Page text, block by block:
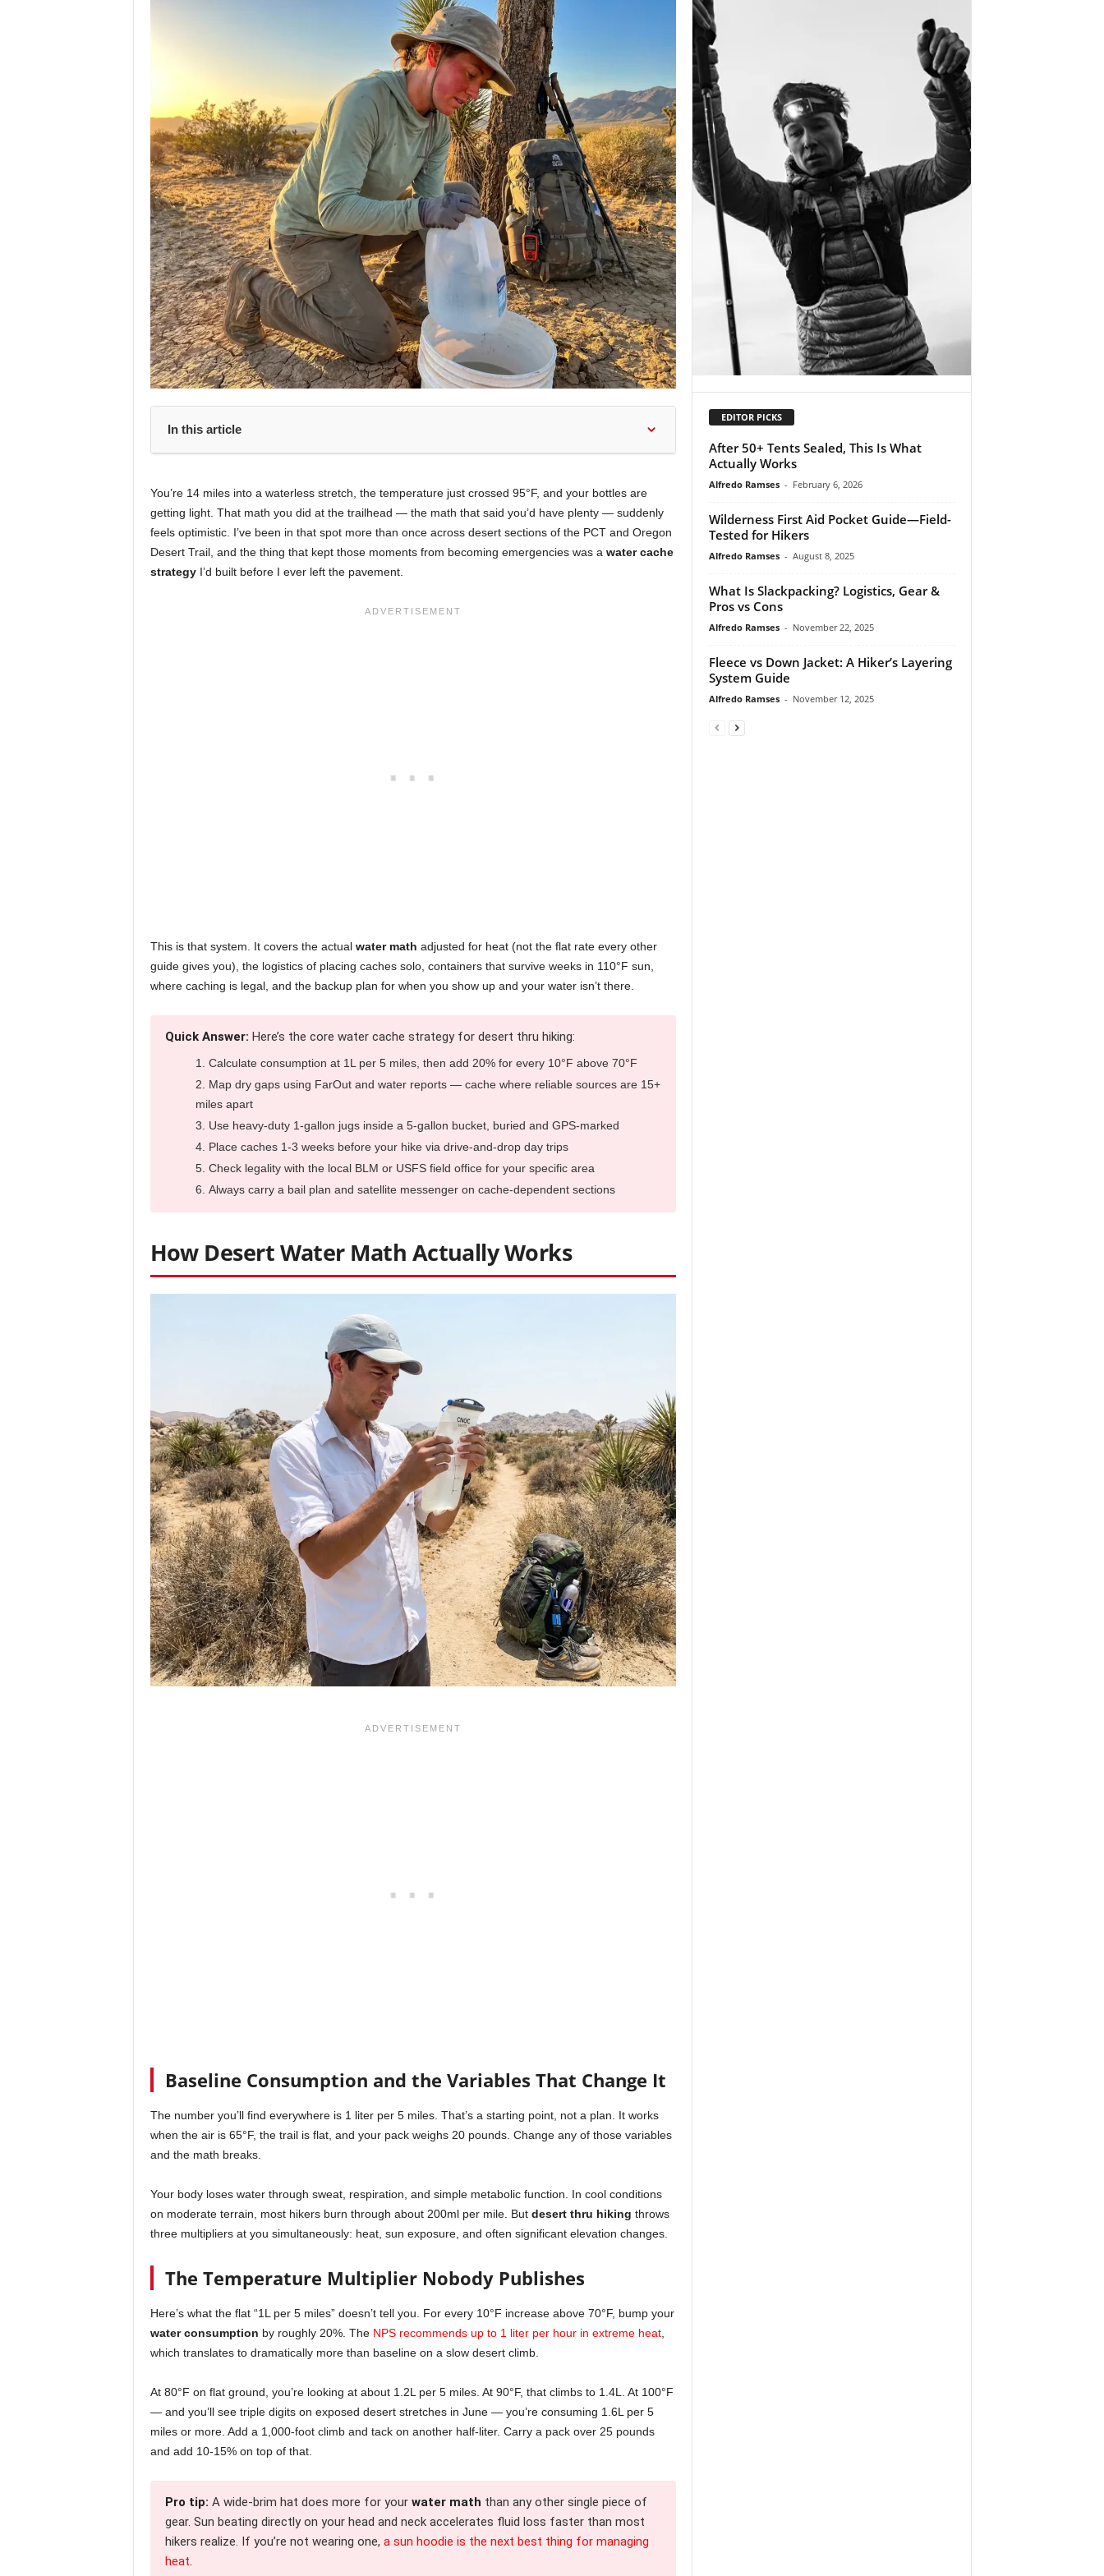
In this article
You’re 14 miles into a waterless stretch, the temperature just crossed 95°F, and your bottles are
getting light. That math you did at the trailhead — the math that said you’d have plenty — suddenly
feels optimistic. I’ve been in that spot more than once across desert sections of the PCT and Oregon
Desert Trail, and the thing that kept those moments from becoming emergencies was a water cache
strategyI’d built before I ever left the pavement.
This is that system. It covers the actual water math adjusted for heat (not the flat rate every other
guide gives you), the logistics of placing caches solo, containers that survive weeks in 110°F sun,
where caching is legal, and the backup plan for when you show up and your water isn’t there.
Quick Answer: Here’s the core water cache strategy for desert thru hiking:
Calculate consumption at 1L per 5 miles, then add 20% for every 10°F above 70°F
Map dry gaps using FarOut and water reports — cache where reliable sources are 15+
miles apart
Use heavy-duty 1-gallon jugs inside a 5-gallon bucket, buried and GPS-marked
Place caches 1-3 weeks before your hike via drive-and-drop day trips
Check legality with the local BLM or USFS field office for your specific area
Always carry a bail plan and satellite messenger on cache-dependent sections
How Desert Water Math Actually Works
Baseline Consumption and the Variables That Change It
The number you’ll find everywhere is 1 liter per 5 miles. That’s a starting point, not a plan. It works
when the air is 65°F, the trail is flat, and your pack weighs 20 pounds. Change any of those variables
and the math breaks.
Your body loses water through sweat, respiration, and simple metabolic function. In cool conditions
on moderate terrain, most hikers burn through about 200ml per mile. But desert thru hiking throws
three multipliers at you simultaneously: heat, sun exposure, and often significant elevation changes.
The Temperature Multiplier Nobody Publishes
Here’s what the flat “1L per 5 miles” doesn’t tell you. For every 10°F increase above 70°F, bump your
water consumption by roughly 20%. The NPS recommends up to 1 liter per hour in extreme heat,
which translates to dramatically more than baseline on a slow desert climb.
At 80°F on flat ground, you’re looking at about 1.2L per 5 miles. At 90°F, that climbs to 1.4L. At 100°F
— and you’ll see triple digits on exposed desert stretches in June — you’re consuming 1.6L per 5
miles or more. Add a 1,000-foot climb and tack on another half-liter. Carry a pack over 25 pounds
and add 10-15% on top of that.
Pro tip: A wide-brim hat does more for your water math than any other single piece of
gear. Sun beating directly on your head and neck accelerates fluid loss faster than most
hikers realize. If you’re not wearing one, a sun hoodie is the next best thing for managing
heat.
EDITOR PICKS
After 50+ Tents Sealed, This Is What
Actually Works
Alfredo Ramses - February 6, 2026
Wilderness First Aid Pocket Guide—Field-
Tested for Hikers
Alfredo Ramses - August 8, 2025
What Is Slackpacking? Logistics, Gear &
Pros vs Cons
Alfredo Ramses - November 22, 2025
Fleece vs Down Jacket: A Hiker’s Layering
System Guide
Alfredo Ramses - November 12, 2025